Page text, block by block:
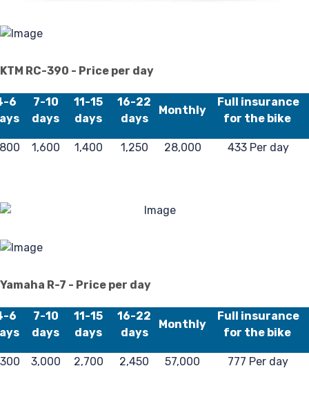
KTM RC-390 - Price per day
6
7-10
days
11-15
days
16-22
days
Monthly
Full insurance
for the bike
1,600 1,400 1,250 28,000 433 Per day
Yamaha R-7 - Price per day
6
7-10
days
11-15
days
16-22
days
Monthly
Full insurance
for the bike
3,000 2,700 2,450 57,000 777 Per day